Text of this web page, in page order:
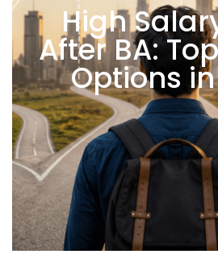
High
After BA:
Options